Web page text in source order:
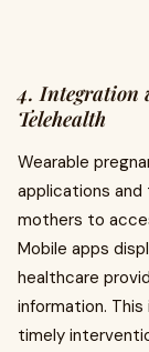
4. Integration
Telehealth
Wearable
applications
mothers to
Mobile apps
healthcare
information.
timely